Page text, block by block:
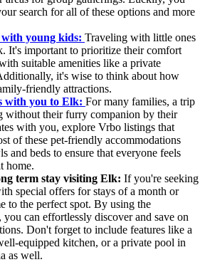
search for all of these options and more
young kids: Traveling with little ones
It's important to prioritize their comfort
suitable amenities like a private
it's wise to think about how
friendly attractions.
with you to Elk: For many families, a trip
their furry companion by their
with you, explore Vrbo listings that
of these pet-friendly accommodations
and beds to ensure that everyone feels
home.
term stay visiting Elk: If you're seeking
special offers for stays of a month or
to the perfect spot. By using the
you can effortlessly discover and save on
Don't forget to include features like a
equipped kitchen, or a private pool in
as well.